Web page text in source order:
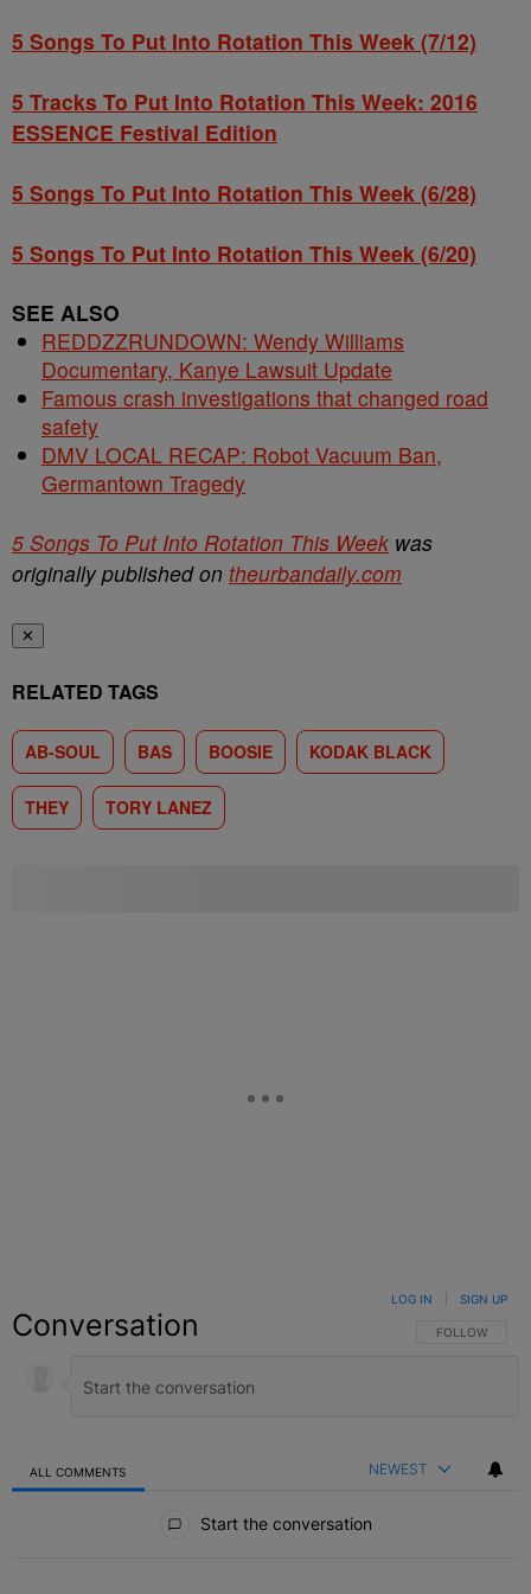
5 Songs To Put Into Rotation This Week (7/12)
5 Tracks To Put Into Rotation This Week: 2016
ESSENCE Festival Edition
5 Songs To Put Into Rotation This Week (6/28)
5 Songs To Put Into Rotation This Week (6/20)
SEE ALSO
REDDZZRUNDOWN: Wendy Williams
Documentary, Kanye Lawsuit Update
Famous crash investigations that changed road
safety
DMV LOCAL RECAP: Robot Vacuum Ban,
Germantown Tragedy
5 Songs To Put Into Rotation This Week was
originally published on theurbandaily.com
✕
RELATED TAGS
AB-SOUL BAS BOOSIE KODAK BLACK
THEY TORY LANEZ
Conversation FOLLOW THIS
FOLLOW
LOG IN SIGN UP
ALL COMMENTS NEWEST
Start the conversation